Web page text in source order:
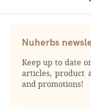
Nuherbs
Keep up to date
articles, product
and promotions!